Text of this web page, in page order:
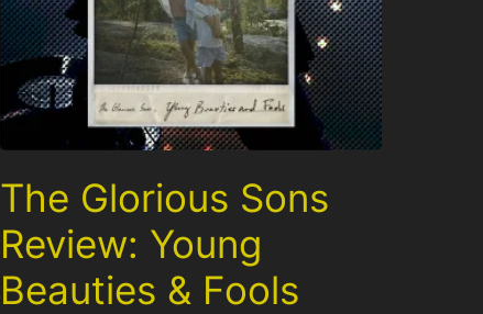
The Glorious Sons
Review: Young
Beauties & Fools